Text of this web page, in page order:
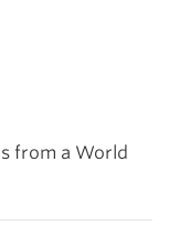
from a World